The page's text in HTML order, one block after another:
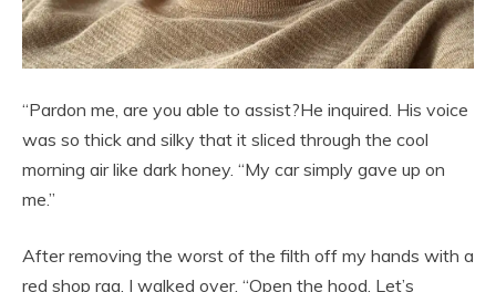
“Pardon me, are you able to assist?He inquired. His voice
was so thick and silky that it sliced through the cool
morning air like dark honey. “My car simply gave up on
me.”
After removing the worst of the filth off my hands with a
red shop rag, I walked over. “Open the hood. Let’s